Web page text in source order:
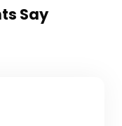
Say